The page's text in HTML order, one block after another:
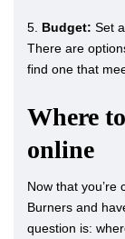
5. Budget: Set
There are
find one that
Where
online
Now that you’re
Burners and
question is: